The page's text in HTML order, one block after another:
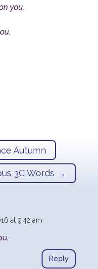
you,
Autumn
3C Words →
at 9:42 am
Reply